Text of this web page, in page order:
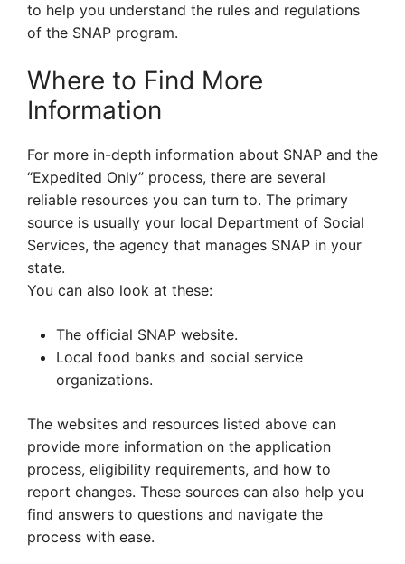
to help you understand the rules and regulations
of the SNAP program.
Where to Find More
Information
For more in-depth information about SNAP and the
“Expedited Only” process, there are several
reliable resources you can turn to. The primary
source is usually your local Department of Social
Services, the agency that manages SNAP in your
state.
You can also look at these:
The official SNAP website.
Local food banks and social service
organizations.
The websites and resources listed above can
provide more information on the application
process, eligibility requirements, and how to
report changes. These sources can also help you
find answers to questions and navigate the
process with ease.